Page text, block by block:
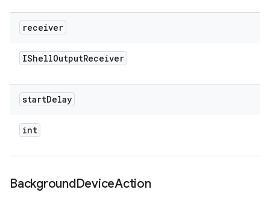
receiver
IShellOutputReceiver
startDelay
int
BackgroundDeviceAction